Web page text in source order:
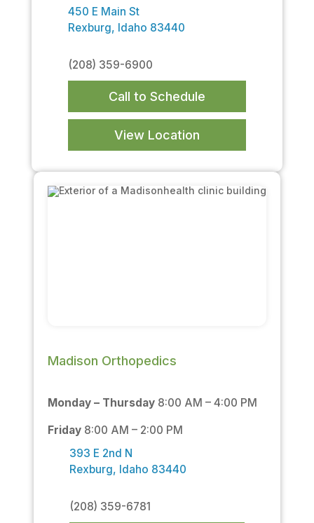
450 E Main St
Rexburg, Idaho 83440
(208) 359-6900
Call to Schedule
View Location
Madison Orthopedics
Monday – Thursday8:00 AM – 4:00 PM
Friday8:00 AM – 2:00 PM
393 E 2nd N
Rexburg, Idaho 83440
(208) 359-6781